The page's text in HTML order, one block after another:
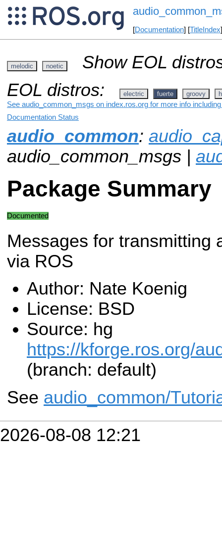
[Documentation] [TitleIndex
melodic noetic
Show EOL
EOL distros:
electric fuerte groovy
See audio_common_msgs on index.ros.org for more info
Documentation Status
audio_common:
audio_common_msgs |
Package Summary
Documented
Messages for transmitting
via ROS
Author: Nate Koenig
License: BSD
Source: hg
https://kforge.ros.org/
(branch: default)
See audio_common/
2026-08-08 12:21